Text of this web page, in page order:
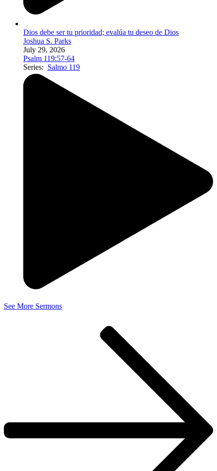
Dios debe ser tu prioridad; evalúa tu deseo de Dios
Joshua S. Parks
July 29, 2026
Psalm 119:57-64
Series: Salmo 119
See More Sermons